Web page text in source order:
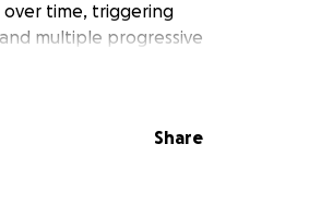
time, triggering
multiple progressive
bone marrow transplant is no
Share